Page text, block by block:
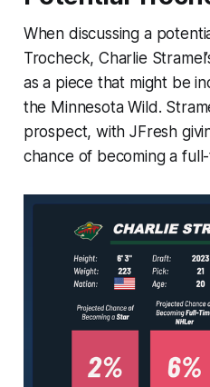
When discussing a
Trocheck, Charlie
as a piece that might be
the Minnesota Wild.
prospect, with JFresh
chance of becoming a